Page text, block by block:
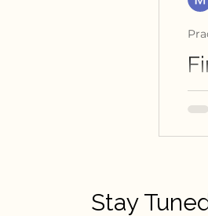
Stay